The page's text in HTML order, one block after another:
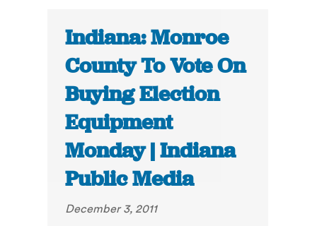
Indiana: Monroe
County To Vote On
Buying Election
Equipment
Monday | Indiana
Public Media
December 3, 2011